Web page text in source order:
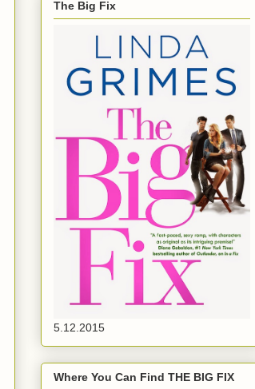
The Big Fix
5.12.2015
Where You Can Find THE BIG FIX